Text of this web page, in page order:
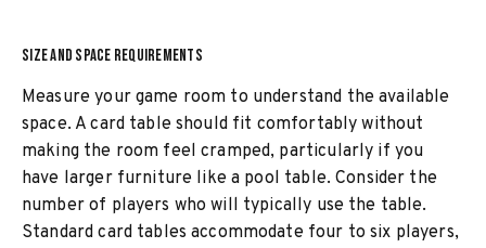
SIZE AND SPACE REQUIREMENTS
Measure your game room to understand the available
space. A card table should fit comfortably without
making the room feel cramped, particularly if you
have larger furniture like a pool table. Consider the
number of players who will typically use the table.
Standard card tables accommodate four to six players,